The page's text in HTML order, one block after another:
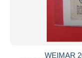
WEIMAR